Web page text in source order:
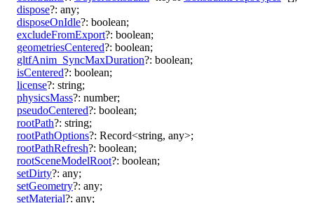
dispose?: any;
disposeOnIdle?: boolean;
excludeFromExport?: boolean;
geometriesCentered?: boolean;
gltfAnim_SyncMaxDuration?: boolean;
isCentered?: boolean;
license?: string;
physicsMass?: number;
pseudoCentered?: boolean;
rootPath?: string;
rootPathOptions?: Record<string, any>;
rootPathRefresh?: boolean;
rootSceneModelRoot?: boolean;
setDirty?: any;
setGeometry?: any;
setMaterial?: any;